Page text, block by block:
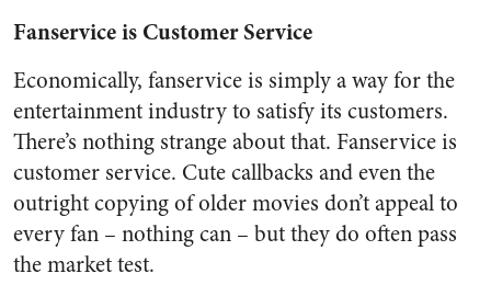
Fanservice is Customer Service
Economically, fanservice is simply a way for the
entertainment industry to satisfy its customers.
There’s nothing strange about that. Fanservice is
customer service. Cute callbacks and even the
outright copying of older movies don’t appeal to
every fan – nothing can – but they do often pass
the market test.